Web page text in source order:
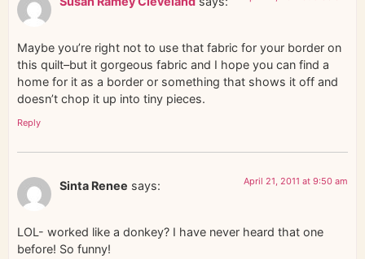
Maybe you’re right not to use that fabric for your border on
this quilt–but it gorgeous fabric and I hope you can find a
home for it as a border or something that shows it off and
doesn’t chop it up into tiny pieces.
Reply
Sinta Renee says: April 21, 2011 at 9:50 am
LOL- worked like a donkey? I have never heard that one
before! So funny!